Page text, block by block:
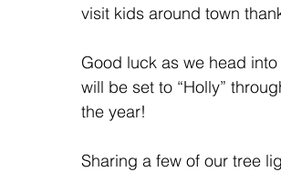
visit kids around town
Good luck as we head
will be set to “Holly”
the year!
Sharing a few of our tree